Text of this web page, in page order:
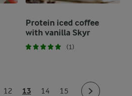
Protein iced coffee
with vanilla Skyr
(1)
12 13 14 15